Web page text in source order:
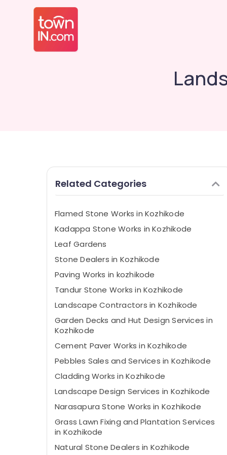
Related Categories
Flamed Stone Works in Kozhikode
Kadappa Stone Works in Kozhikode
Leaf Gardens
Stone Dealers in Kozhikode
Paving Works in kozhikode
Tandur Stone Works in Kozhikode
Landscape Contractors in Kozhikode
Garden Decks and Hut Design Services in
Kozhikode
Cement Paver Works in Kozhikode
Pebbles Sales and Services in Kozhikode
Cladding Works in Kozhikode
Landscape Design Services in Kozhikode
Narasapura Stone Works in Kozhikode
Grass Lawn Fixing and Plantation Services
in Kozhikode
Natural Stone Dealers in Kozhikode